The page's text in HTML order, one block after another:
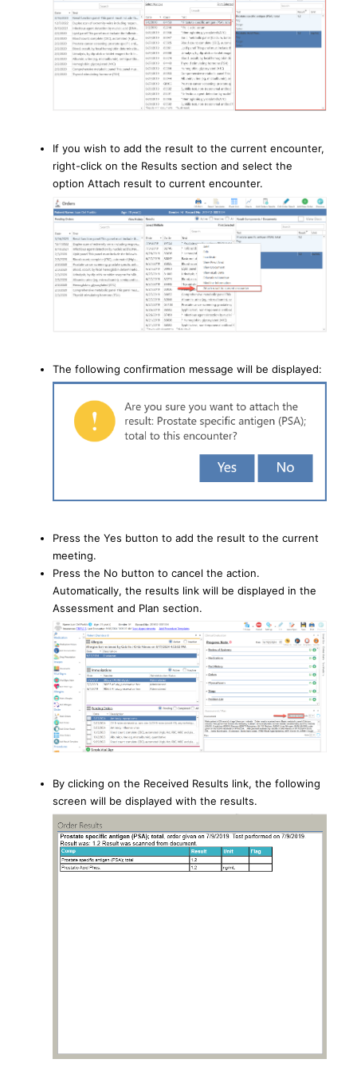
If you wish to add the result to the current encounter,
right-click on the Results section and select the
option Attach result to current encounter.
The following confirmation message will be displayed:
Press the Yes button to add the result to the current
meeting.
Press the No button to cancel the action.
Automatically, the results link will be displayed in the
Assessment and Plan section.
By clicking on the Received Results link, the following
screen will be displayed with the results.